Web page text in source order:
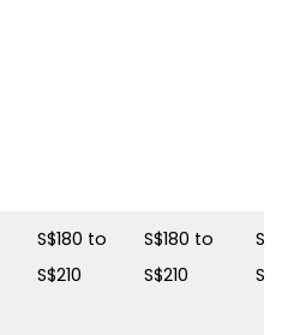
S$180 to
S$210
S$180 to
S$210